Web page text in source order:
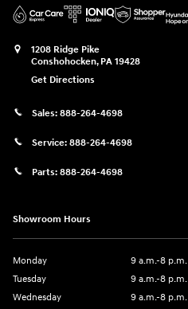
1208 Ridge Pike
Conshohocken, PA 19428
Get Directions
Sales: 888-264-4698
Service: 888-264-4698
Parts: 888-264-4698
Showroom Hours
Monday
9 a.m.-8 p.m.
Tuesday
9 a.m.-8 p.m.
Wednesday
9 a.m.-8 p.m.